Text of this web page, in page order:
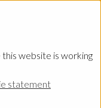
website is working
statement